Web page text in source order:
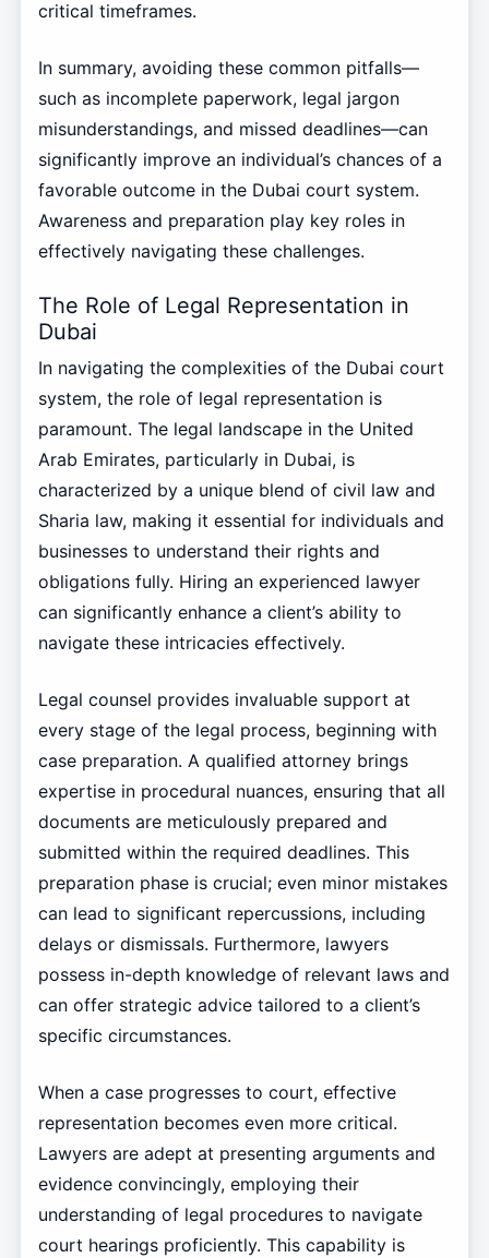
critical timeframes.
In summary, avoiding these common pitfalls—
such as incomplete paperwork, legal jargon
misunderstandings, and missed deadlines—can
significantly improve an individual’s chances of a
favorable outcome in the Dubai court system.
Awareness and preparation play key roles in
effectively navigating these challenges.
The Role of Legal Representation in
Dubai
In navigating the complexities of the Dubai court
system, the role of legal representation is
paramount. The legal landscape in the United
Arab Emirates, particularly in Dubai, is
characterized by a unique blend of civil law and
Sharia law, making it essential for individuals and
businesses to understand their rights and
obligations fully. Hiring an experienced lawyer
can significantly enhance a client’s ability to
navigate these intricacies effectively.
Legal counsel provides invaluable support at
every stage of the legal process, beginning with
case preparation. A qualified attorney brings
expertise in procedural nuances, ensuring that all
documents are meticulously prepared and
submitted within the required deadlines. This
preparation phase is crucial; even minor mistakes
can lead to significant repercussions, including
delays or dismissals. Furthermore, lawyers
possess in-depth knowledge of relevant laws and
can offer strategic advice tailored to a client’s
specific circumstances.
When a case progresses to court, effective
representation becomes even more critical.
Lawyers are adept at presenting arguments and
evidence convincingly, employing their
understanding of legal procedures to navigate
court hearings proficiently. This capability is